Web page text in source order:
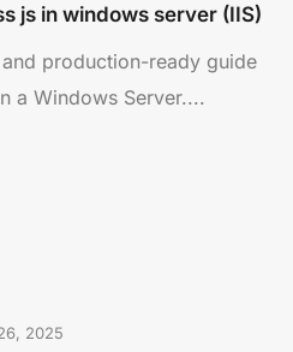
js in windows server (IIS)
production-ready guide
a Windows Server....
2025